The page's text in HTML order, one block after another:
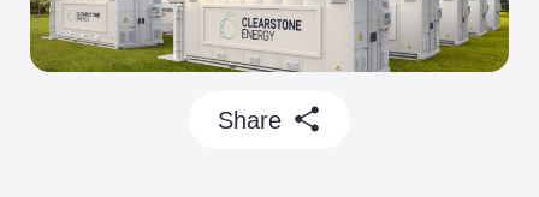
Skills and Jobs
Share